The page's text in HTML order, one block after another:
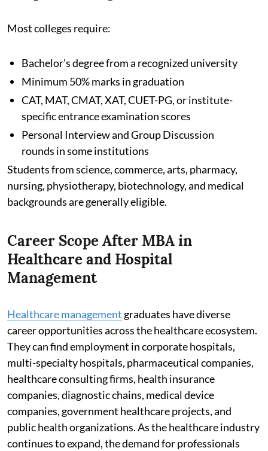
Most colleges require:
Bachelor's degree from a recognized university
Minimum 50% marks in graduation
CAT, MAT, CMAT, XAT, CUET-PG, or institute-
specific entrance examination scores
Personal Interview and Group Discussion
rounds in some institutions
Students from science, commerce, arts, pharmacy,
nursing, physiotherapy, biotechnology, and medical
backgrounds are generally eligible.
Career Scope After MBA in
Healthcare and Hospital
Management
Healthcare management graduates have diverse
career opportunities across the healthcare ecosystem.
They can find employment in corporate hospitals,
multi-specialty hospitals, pharmaceutical companies,
healthcare consulting firms, health insurance
companies, diagnostic chains, medical device
companies, government healthcare projects, and
public health organizations. As the healthcare industry
continues to expand, the demand for professionals